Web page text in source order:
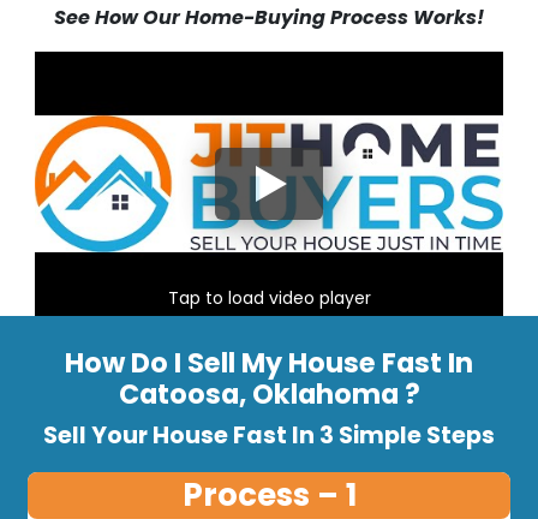
See How Our Home-Buying Process Works!
Tap to load video player
How Do I Sell My House Fast In
Catoosa, Oklahoma ?
Sell Your House Fast In 3 Simple Steps
Process – 1